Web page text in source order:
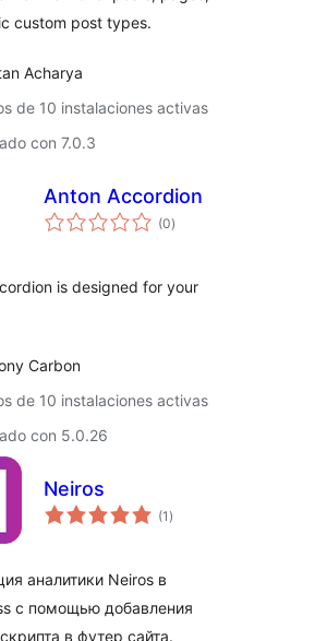
custom post types.
Acharya
de 10 instalaciones activas
con 7.0.3
Anton Accordion
(0total
de
)
is designed for your
Carbon
de 10 instalaciones activas
con 5.0.26
Neiros
(1 total
de
)
аналитики Neiros в
с помощью добавления
в футер сайта.